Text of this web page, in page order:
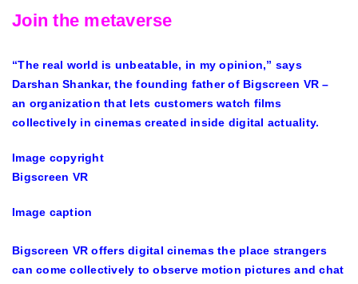
Join the metaverse
“The real world is unbeatable, in my opinion,” says
Darshan Shankar, the founding father of Bigscreen VR –
an organization that lets customers watch films
collectively in cinemas created inside digital actuality.
Image copyright
Bigscreen VR
Image caption
Bigscreen VR offers digital cinemas the place strangers
can come collectively to observe motion pictures and chat